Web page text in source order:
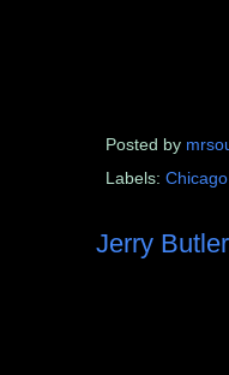
Posted by
Labels:
Jerry